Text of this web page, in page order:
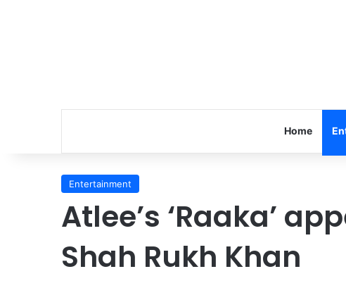
Home
Entertainment
Atlee’s ‘Raaka’
Shah Rukh Khan